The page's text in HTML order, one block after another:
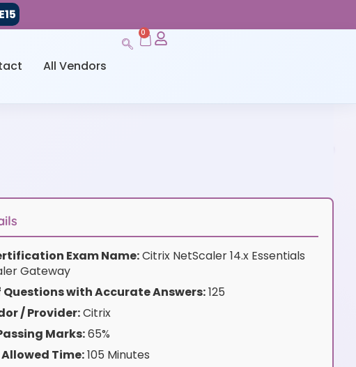
All Vendors
0
Exam Name:Citrix NetScaler 14.x Essentials
Gateway
Questions with Accurate Answers:125
/ Provider:Citrix
Marks:65%
Time:105 Minutes